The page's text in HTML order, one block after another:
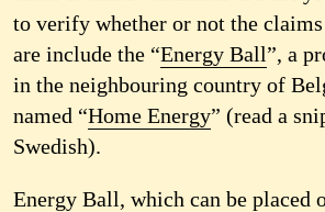
to verify whether or not the
are include the “Energy Ball”, a
in the neighbouring country of
named “Home Energy” (read a
Swedish).
Energy Ball, which can be placed